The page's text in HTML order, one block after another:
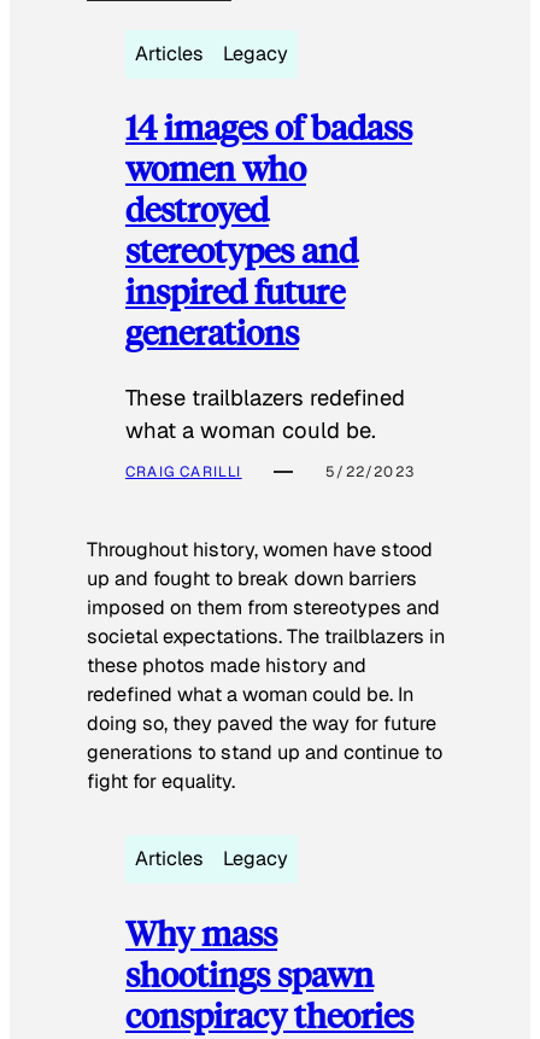
Articles Legacy
14 images of badass
women who
destroyed
stereotypes and
inspired future
generations
These trailblazers redefined
what a woman could be.
CRAIG CARILLI 5/22/2023
Throughout history, women have stood
up and fought to break down barriers
imposed on them from stereotypes and
societal expectations. The trailblazers in
these photos made history and
redefined what a woman could be. In
doing so, they paved the way for future
generations to stand up and continue to
fight for equality.
Articles Legacy
Why mass
shootings spawn
conspiracy theories